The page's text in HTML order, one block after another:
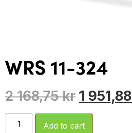
WRS 11-324
2 168,75kr 1 951,88
Add to cart